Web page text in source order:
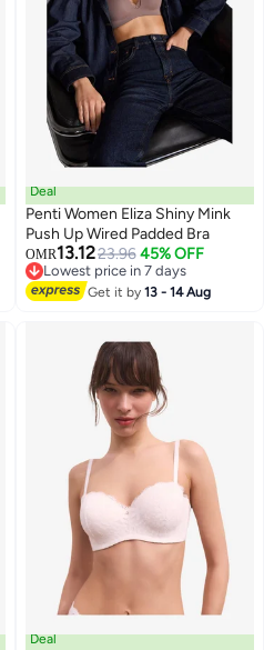
Deal
Penti Women Eliza Shiny Mink
Push Up Wired Padded Bra
OMR13.1223.96 45% OFF
Lowest price in 7 days
Lowest price in 7 days
Get it by13 - 14 Aug
Deal